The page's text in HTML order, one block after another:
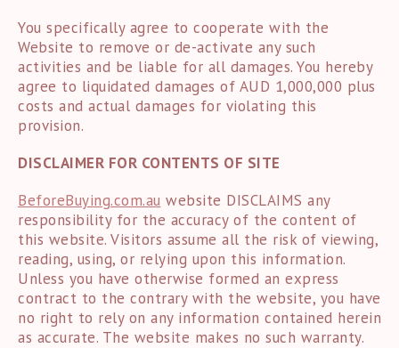
You specifically agree to cooperate with the
Website to remove or de-activate any such
activities and be liable for all damages. You hereby
agree to liquidated damages of AUD 1,000,000 plus
costs and actual damages for violating this
provision.
DISCLAIMER FOR CONTENTS OF SITE
BeforeBuying.com.au website DISCLAIMS any
responsibility for the accuracy of the content of
this website. Visitors assume all the risk of viewing,
reading, using, or relying upon this information.
Unless you have otherwise formed an express
contract to the contrary with the website, you have
no right to rely on any information contained herein
as accurate. The website makes no such warranty.